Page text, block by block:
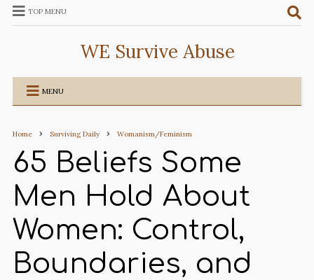
TOP MENU
WE Survive Abuse
MENU
Home Surviving Daily Womanism/Feminism
65 Beliefs Some
Men Hold About
Women: Control,
Boundaries, and